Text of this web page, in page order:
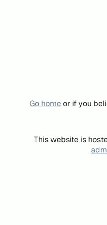
Go homeor if you
This website is